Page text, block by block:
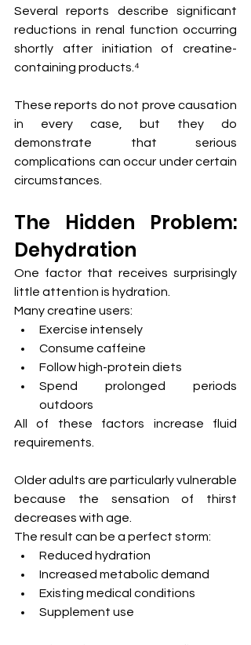
Several reports describe significant
reductions in renal function occurring
shortly after initiation of creatine-
containing products.⁴
These reports do not prove causation
in every case, but they do
demonstrate that serious
complications can occur under certain
circumstances.
The Hidden Problem:
Dehydration
One factor that receives surprisingly
little attention is hydration.
Many creatine users:
Exercise intensely
Consume caffeine
Follow high-protein diets
Spend prolonged periods
outdoors
All of these factors increase fluid
requirements.
Older adults are particularly vulnerable
because the sensation of thirst
decreases with age.
The result can be a perfect storm:
Reduced hydration
Increased metabolic demand
Existing medical conditions
Supplement use